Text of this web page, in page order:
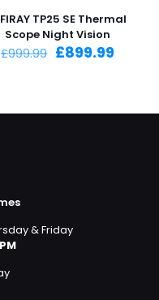
TP25 SE Thermal
Scope Night Vision
£999.99 Original
£899.99
& Friday